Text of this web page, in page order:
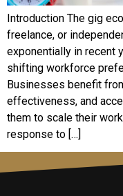
Introduction The gig
freelance, or
exponentially in recent
shifting workforce
Businesses benefit
effectiveness, and
them to scale their
response to […]